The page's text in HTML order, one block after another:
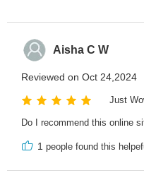
Aisha C W
Reviewed on Oct 24,2024
Just
Do I recommend this online
1 people found this